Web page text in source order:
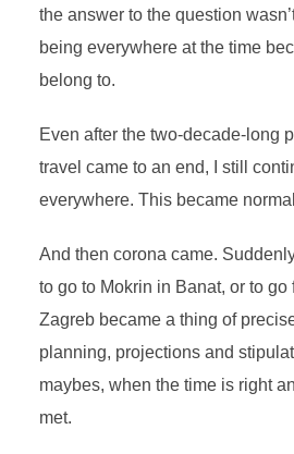
the answer to the question
being everywhere at the time
belong to.
Even after the two-decade-long
travel came to an end, I still
everywhere. This became
And then corona came.
to go to Mokrin in Banat, or to go
Zagreb became a thing of
planning, projections and
maybes, when the time is right
met.